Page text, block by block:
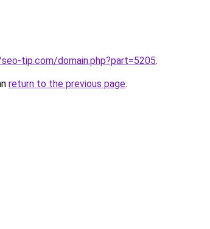
tip.com/domain.php?part=5205.
return to the previous page.